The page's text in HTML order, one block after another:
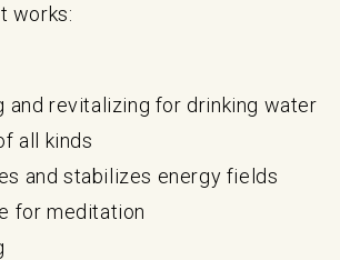
works:
and revitalizing for drinking water
all kinds
and stabilizes energy fields
for meditation